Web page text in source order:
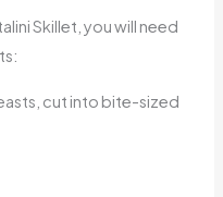
Skillet, you will need
cut into bite-sized